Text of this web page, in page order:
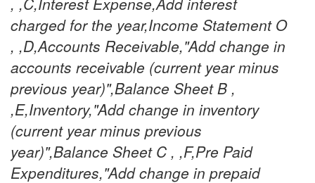
charged for the year,Income Statement O
, ,D,Accounts Receivable,"Add change in
accounts receivable (current year minus
previous year)",Balance Sheet B ,
,E,Inventory,"Add change in inventory
(current year minus previous
year)",Balance Sheet C , ,F,Pre Paid
Expenditures,"Add change in prepaid